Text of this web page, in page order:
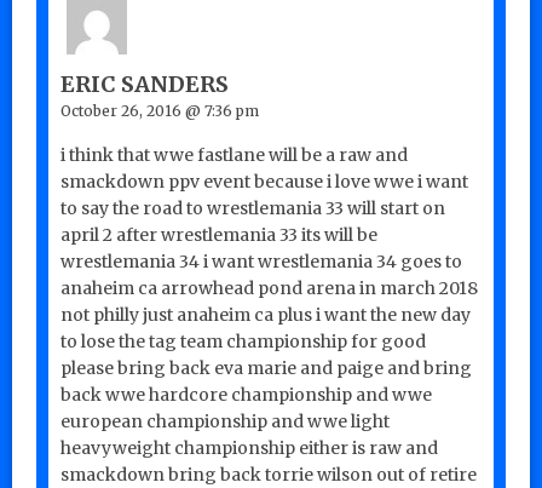
ERIC SANDERS
October 26, 2016 @ 7:36 pm
i think that wwe fastlane will be a raw and
smackdown ppv event because i love wwe i want
to say the road to wrestlemania 33 will start on
april 2 after wrestlemania 33 its will be
wrestlemania 34 i want wrestlemania 34 goes to
anaheim ca arrowhead pond arena in march 2018
not philly just anaheim ca plus i want the new day
to lose the tag team championship for good
please bring back eva marie and paige and bring
back wwe hardcore championship and wwe
european championship and wwe light
heavyweight championship either is raw and
smackdown bring back torrie wilson out of retire